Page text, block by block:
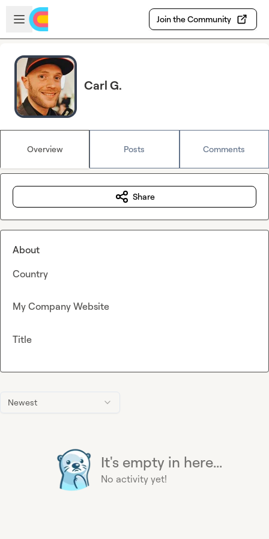
Skip to main content
Open sidebar
Join the Community
Carl G.
Overview Posts Comments
Newest
It's empty in here...
No activity yet!
Share
About
Country
My Company Website
Title